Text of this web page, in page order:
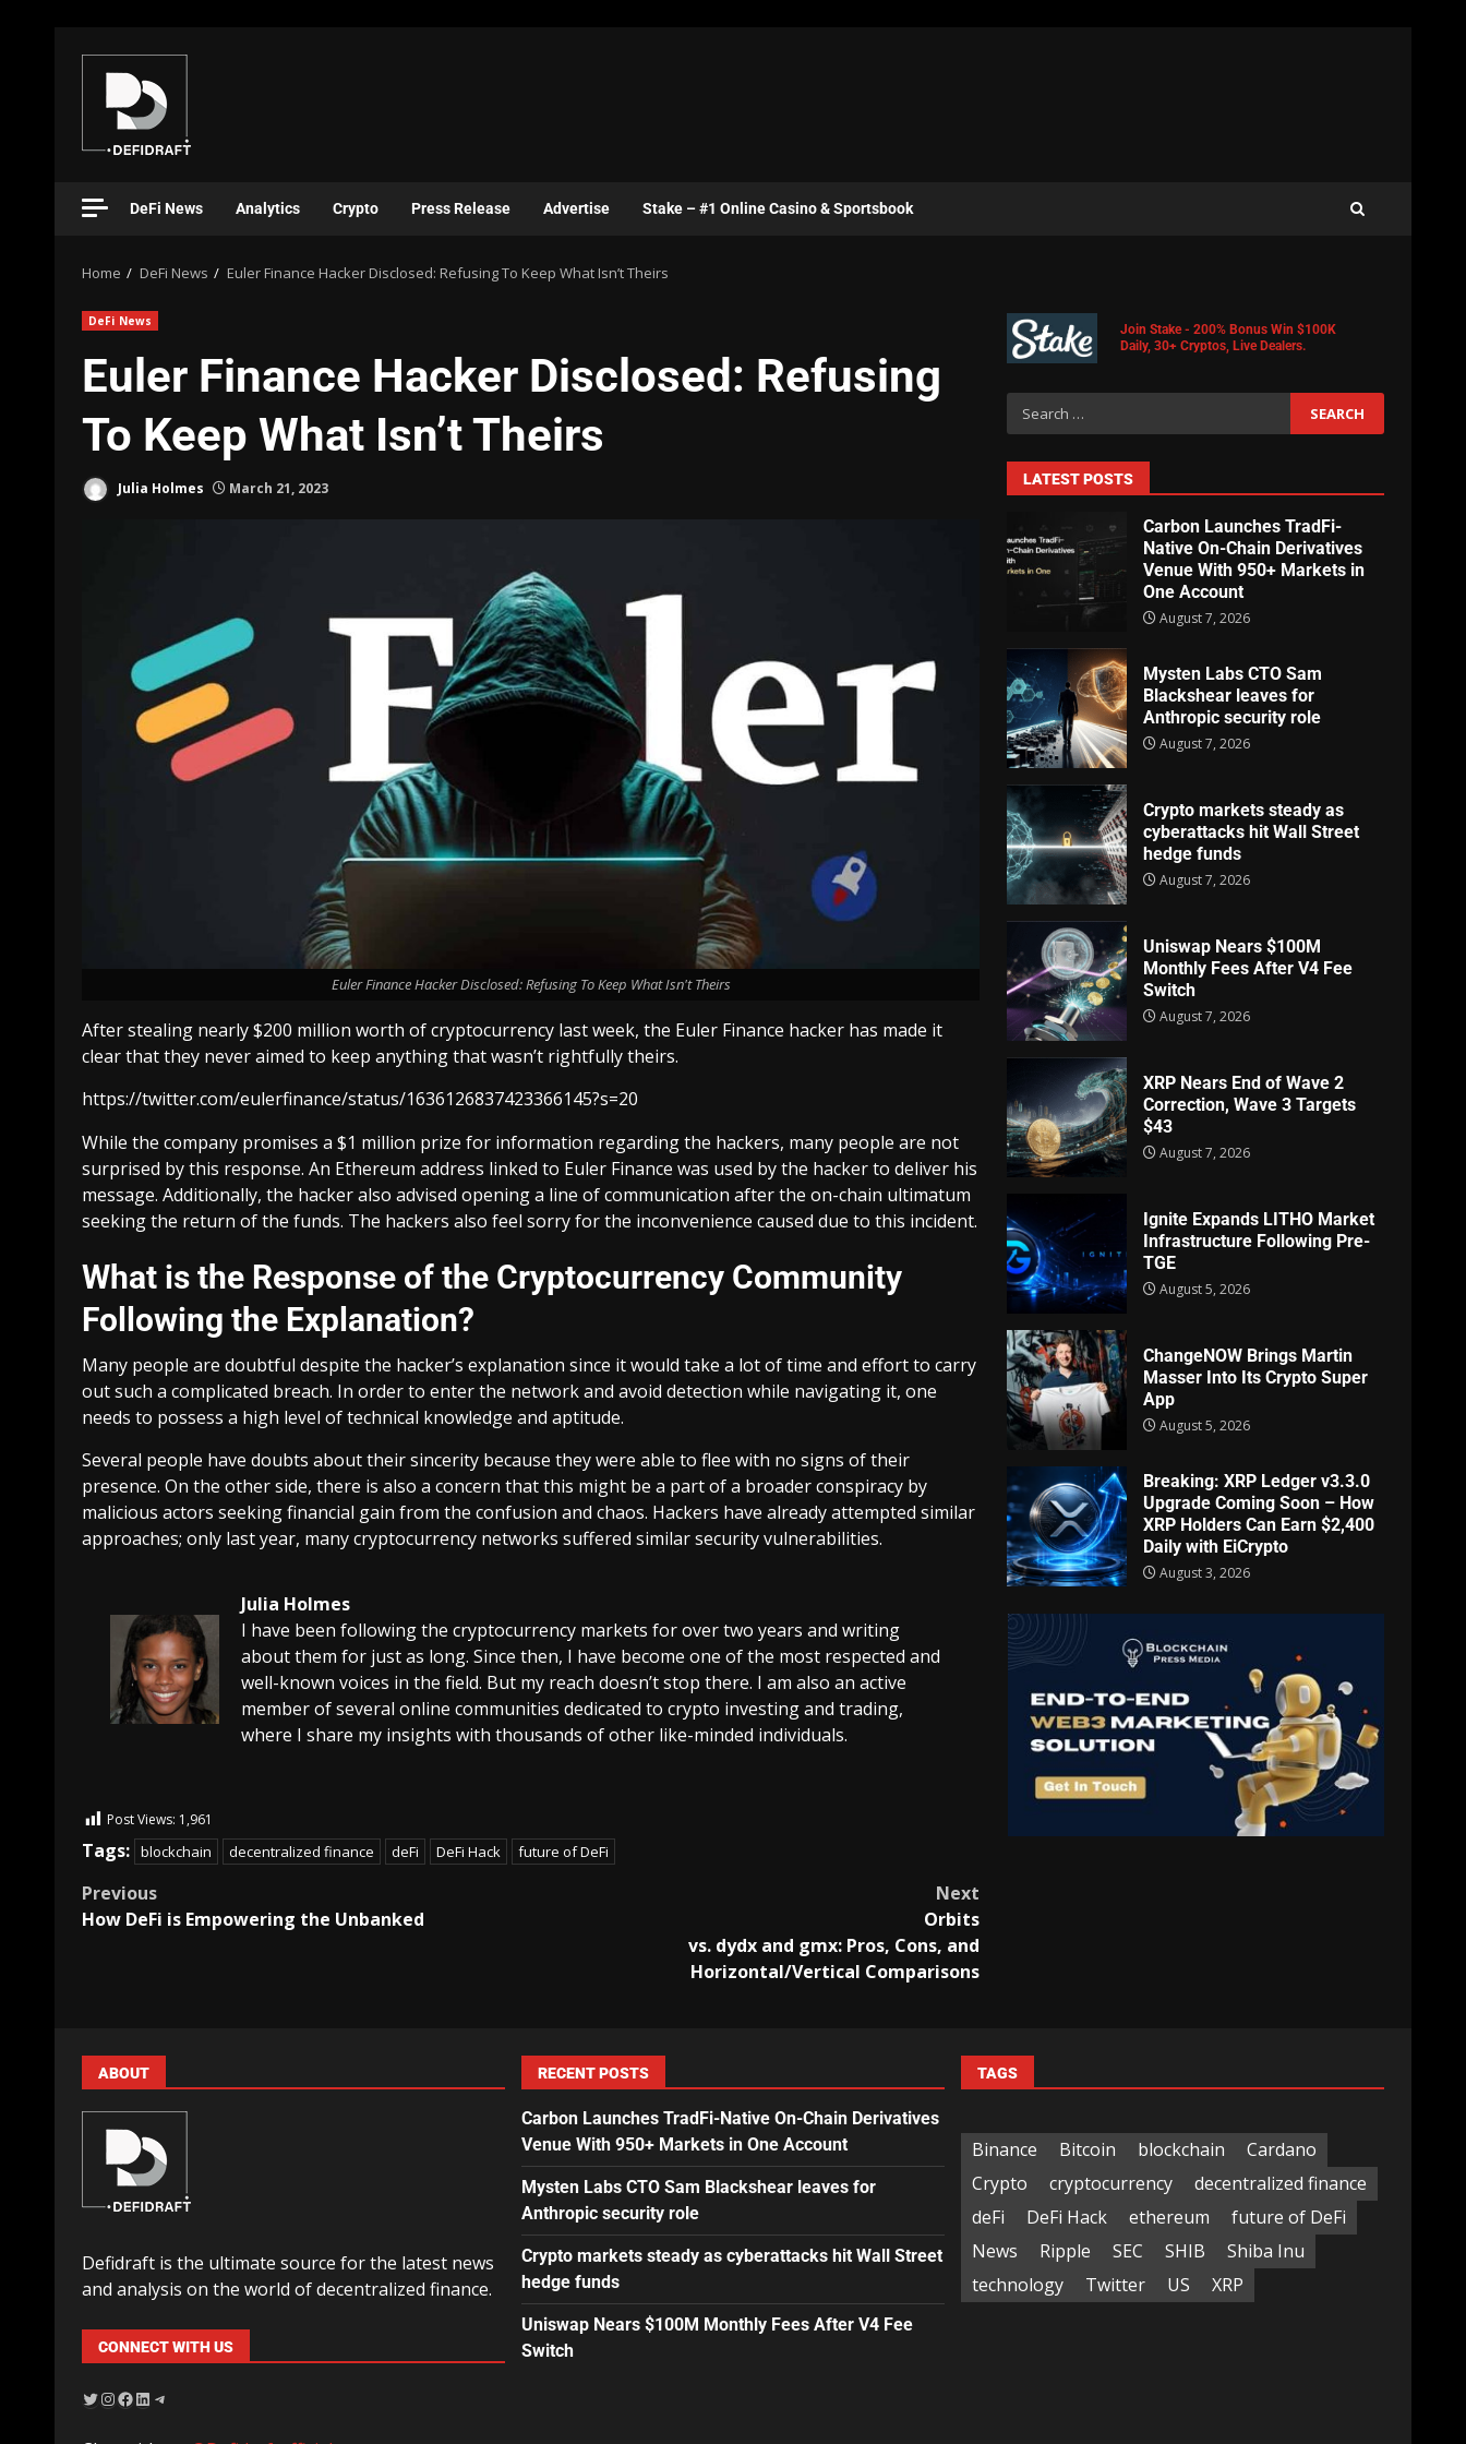
DeFi News Analytics Crypto Press Release Advertise Stake – #1 Online Casino & Sportsbook
Home DeFi News Euler Finance Hacker Disclosed: Refusing To Keep What Isn’t Theirs
DeFi News
Euler Finance Hacker Disclosed: Refusing
To Keep What Isn’t Theirs
Julia Holmes March 21, 2023
Euler Finance Hacker Disclosed: Refusing To Keep What Isn't Theirs
After stealing nearly $200 million worth of cryptocurrency last week, the Euler Finance hacker has made it
clear that they never aimed to keep anything that wasn’t rightfully theirs.
https://twitter.com/eulerfinance/status/1636126837423366145?s=20
While the company promises a $1 million prize for information regarding the hackers, many people are not
surprised by this response. An Ethereum address linked to Euler Finance was used by the hacker to deliver his
message. Additionally, the hacker also advised opening a line of communication after the on-chain ultimatum
seeking the return of the funds. The hackers also feel sorry for the inconvenience caused due to this incident.
What is the Response of the Cryptocurrency Community
Following the Explanation?
Many people are doubtful despite the hacker’s explanation since it would take a lot of time and effort to carry
out such a complicated breach. In order to enter the network and avoid detection while navigating it, one
needs to possess a high level of technical knowledge and aptitude.
Several people have doubts about their sincerity because they were able to flee with no signs of their
presence. On the other side, there is also a concern that this might be a part of a broader conspiracy by
malicious actors seeking financial gain from the confusion and chaos. Hackers have already attempted similar
approaches; only last year, many cryptocurrency networks suffered similar security vulnerabilities.
Julia Holmes
I have been following the cryptocurrency markets for over two years and writing
about them for just as long. Since then, I have become one of the most respected and
well-known voices in the field. But my reach doesn’t stop there. I am also an active
member of several online communities dedicated to crypto investing and trading,
where I share my insights with thousands of other like-minded individuals.
Post Views: 1,961
Tags: blockchain decentralized finance deFi DeFi Hack future of DeFi
Previous
How DeFi is Empowering the Unbanked
Next
Orbits
vs. dydx and gmx: Pros, Cons, and
Horizontal/Vertical Comparisons
Join Stake - 200% Bonus Win $100K
Daily, 30+ Cryptos, Live Dealers.
LATEST POSTS
Carbon Launches TradFi-
Native On-Chain Derivatives
Venue With 950+ Markets in
One Account
August 7, 2026
Mysten Labs CTO Sam
Blackshear leaves for
Anthropic security role
August 7, 2026
Crypto markets steady as
cyberattacks hit Wall Street
hedge funds
August 7, 2026
Uniswap Nears $100M
Monthly Fees After V4 Fee
Switch
August 7, 2026
XRP Nears End of Wave 2
Correction, Wave 3 Targets
$43
August 7, 2026
Ignite Expands LITHO Market
Infrastructure Following Pre-
TGE
August 5, 2026
ChangeNOW Brings Martin
Masser Into Its Crypto Super
App
August 5, 2026
Breaking: XRP Ledger v3.3.0
Upgrade Coming Soon – How
XRP Holders Can Earn $2,400
Daily with EiCrypto
August 3, 2026
ABOUT
Defidraft is the ultimate source for the latest news
and analysis on the world of decentralized finance.
CONNECT WITH US
RECENT POSTS
Carbon Launches TradFi-Native On-Chain Derivatives
Venue With 950+ Markets in One Account
Mysten Labs CTO Sam Blackshear leaves for
Anthropic security role
Crypto markets steady as cyberattacks hit Wall Street
hedge funds
Uniswap Nears $100M Monthly Fees After V4 Fee
Switch
TAGS
Binance Bitcoin blockchain
Cardano
Crypto
cryptocurrency
decentralized finance
deFi
DeFi Hack ethereum
future of DeFi
News
Ripple SEC SHIB
Shiba Inu
technology
Twitter US XRP